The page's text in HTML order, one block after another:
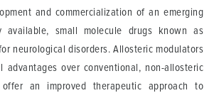
and commercialization of an emerging
small molecule drugs known as
neurological disorders. Allosteric modulators
advantages over conventional, non-allosteric
an improved therapeutic approach to